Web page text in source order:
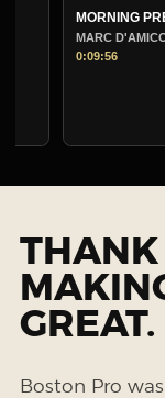
MORNING PRE-
MARC D'AMICO speaks
THANK
GREAT.
Boston Pro